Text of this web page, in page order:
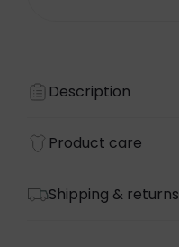
Description
Product care
Shipping & returns